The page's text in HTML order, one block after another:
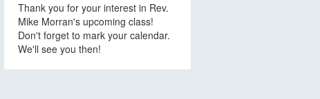
Thank you for your interest in Rev.
Mike Morran's upcoming class!
Don't forget to mark your calendar.
We'll see you then!